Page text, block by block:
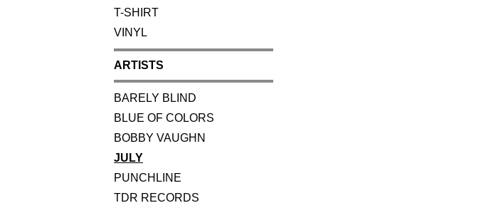
T-SHIRT
VINYL
ARTISTS
BARELY BLIND
BLUE OF COLORS
BOBBY VAUGHN
JULY
PUNCHLINE
TDR RECORDS